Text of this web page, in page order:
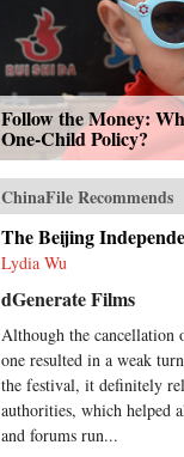
Follow the Money:
One-Child Policy?
ChinaFile Recommends
The Beijing
Lydia Wu
dGenerate Films
Although the cancellation
one resulted in a weak
the festival, it definitely
authorities, which helped
and forums run...